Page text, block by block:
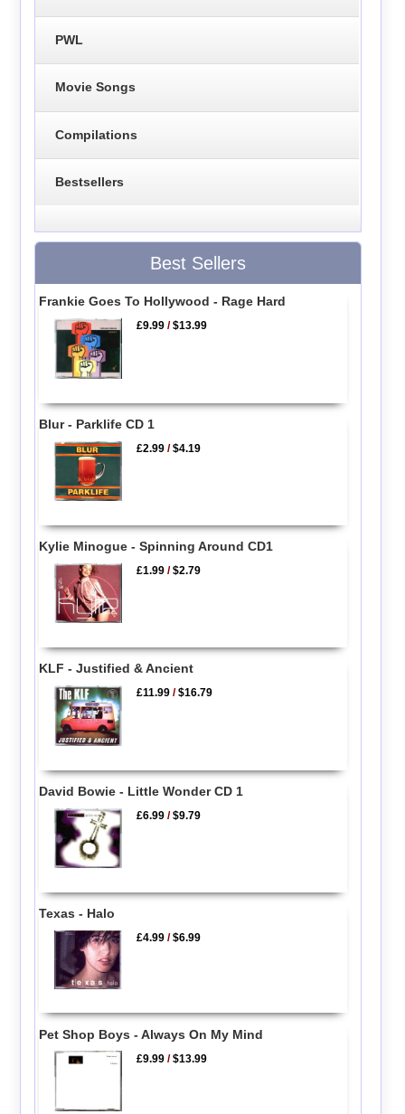
PWL
Movie Songs
Compilations
Bestsellers
Best Sellers
Frankie Goes To Hollywood - Rage Hard
£9.99 /$13.99
Blur - Parklife CD 1
£2.99 /$4.19
Kylie Minogue - Spinning Around CD1
£1.99 /$2.79
KLF - Justified & Ancient
£11.99 /$16.79
David Bowie - Little Wonder CD 1
£6.99 /$9.79
Texas - Halo
£4.99 /$6.99
Pet Shop Boys - Always On My Mind
£9.99 /$13.99